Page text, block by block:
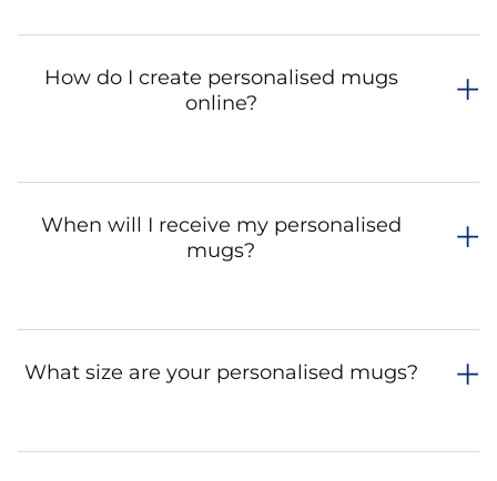
How do I create personalised mugs
online?
When will I receive my personalised
mugs?
What size are your personalised mugs?